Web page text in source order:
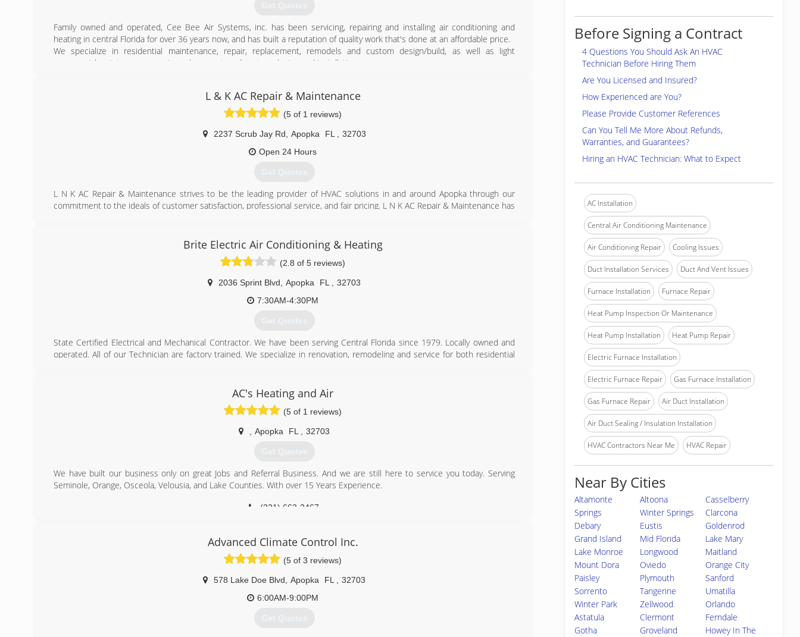
Get Quotes
Family owned and operated, Cee Bee Air Systems, inc. has been servicing, repairing and installing air conditioning and
heating in central Florida for over 36 years now, and has built a reputation of quality work that's done at an affordable price.
We specialize in residential maintenance, repair, replacement, remodels and custom design/build, as well as light
commercial maintenance, repair, replacement, and custom design and installation.
(407) 886-5960
L & K AC Repair & Maintenance
(5 of 1 reviews)
2237 Scrub Jay Rd Apopka FL
32703
Open 24 Hours
Get Quotes
L N K AC Repair & Maintenance strives to be the leading provider of HVAC solutions in and around Apopka through our
commitment to the ideals of customer satisfaction, professional service, and fair pricing. L N K AC Repair & Maintenance has
to meet our customer's needs over everything else. These principles have proven effective, and now over thousands of
families a year trust L N K AC Repair & Maintenance for their HVAC needs.
Brite Electric Air Conditioning & Heating
(2.8 of 5 reviews)
2036 Sprint Blvd Apopka FL
32703
7:30AM-4:30PM
Get Quotes
State Certified Electrical and Mechanical Contractor. We have been serving Central Florida since 1979. Locally owned and
operated. All of our Technician are factory trained. We specialize in renovation, remodeling and service for both residential
work that we do and the relationships that we build with our customers. From your first call to our office until the time that
your service is complete, you too are a part of our Brite family. We thank you for instilling your trust and your business with
(407) 884-0844
AC's Heating and Air
(5 of 1 reviews)
Apopka FL 32703
Get Quotes
We have built our business only on great Jobs and Referral Business. And we are still here to service you today. Serving
Seminole, Orange, Osceola, Velousia, and Lake Counties. With over 15 Years Experience.
(321) 663-2467
Advanced Climate Control Inc.
(5 of 3 reviews)
578 Lake Doe Blvd Apopka FL
32703
6:00AM-9:00PM
Get Quotes
Before Signing a Contract
4 Questions You Should Ask An HVAC
Technician Before Hiring Them
Are You Licensed and Insured?
How Experienced are You?
Please Provide Customer References
Can You Tell Me More About Refunds,
Warranties, and Guarantees?
Hiring an HVAC Technician: What to Expect
AC Installation
Central Air Conditioning Maintenance
Air Conditioning Repair Cooling Issues
Duct Installation Services Duct And Vent Issues
Furnace Installation Furnace Repair
Heat Pump Inspection Or Maintenance
Heat Pump Installation Heat Pump Repair
Electric Furnace Installation
Electric Furnace Repair Gas Furnace Installation
Gas Furnace Repair Air Duct Installation
Air Duct Sealing / Insulation Installation
HVAC Contractors Near Me HVAC Repair
Near By Cities
Altamonte
Springs
Altoona
Casselberry
Winter Springs
Clarcona
Debary
Eustis
Goldenrod
Grand Island
Mid Florida
Lake Mary
Lake Monroe
Longwood
Maitland
Mount Dora
Oviedo
Orange City
Paisley
Plymouth
Sanford
Sorrento
Tangerine
Umatilla
Winter Park
Zellwood
Orlando
Astatula
Clermont
Ferndale
Gotha
Groveland
Howey In The